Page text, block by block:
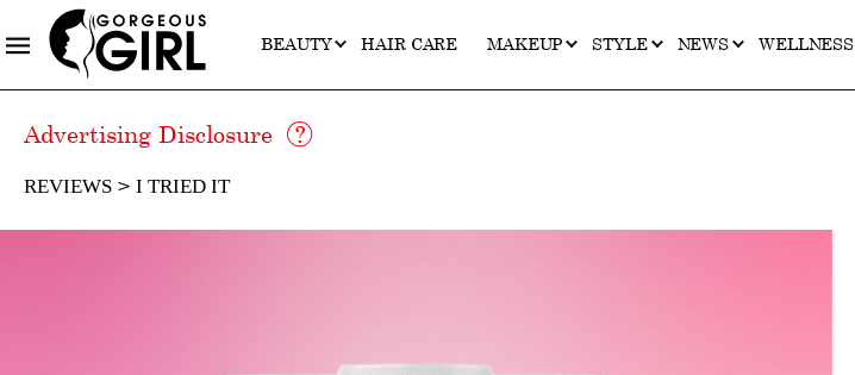
BEAUTY HAIR CARE MAKEUP STYLE NEWS WELLNESS
Advertising Disclosure
REVIEWS I TRIED IT